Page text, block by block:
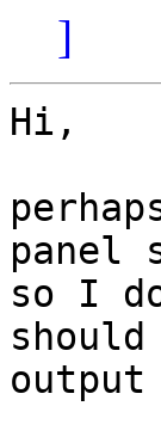
]
Hi,
panel
so I